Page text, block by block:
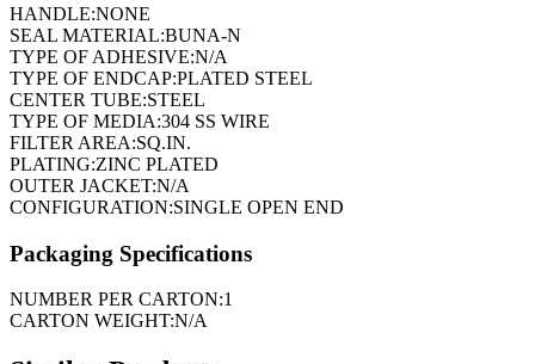
HANDLE:NONE
SEAL MATERIAL:BUNA-N
TYPE OF ADHESIVE:N/A
TYPE OF ENDCAP:PLATED STEEL
CENTER TUBE:STEEL
TYPE OF MEDIA:304 SS WIRE
FILTER AREA:SQ.IN.
PLATING:ZINC PLATED
OUTER JACKET:N/A
CONFIGURATION:SINGLE OPEN END
Packaging Specifications
NUMBER PER CARTON:1
CARTON WEIGHT:N/A